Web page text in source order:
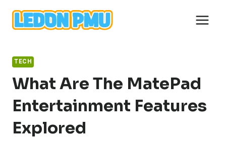
content
TECH
What Are The MatePad
Entertainment Features
Explored